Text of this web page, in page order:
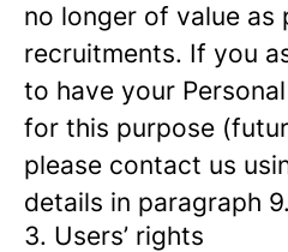
no longer of value as
recruitments. If you
to have your
for this purpose
please contact us
details in paragraph 9.
3. Users’ rights